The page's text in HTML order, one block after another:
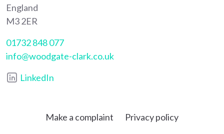
England
M3 2ER
01732 848 077
info@woodgate-clark.co.uk
LinkedIn
Make a complaint Privacy policy